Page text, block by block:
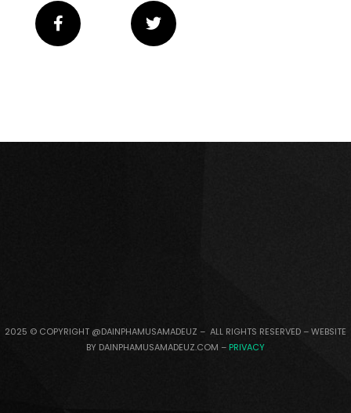
2025 © COPYRIGHT @DAINPHAMUSAMADEUZ – ALL RIGHTS RESERVED – WEBSITE
BY DAINPHAMUSAMADEUZ.COM – PRIVACY